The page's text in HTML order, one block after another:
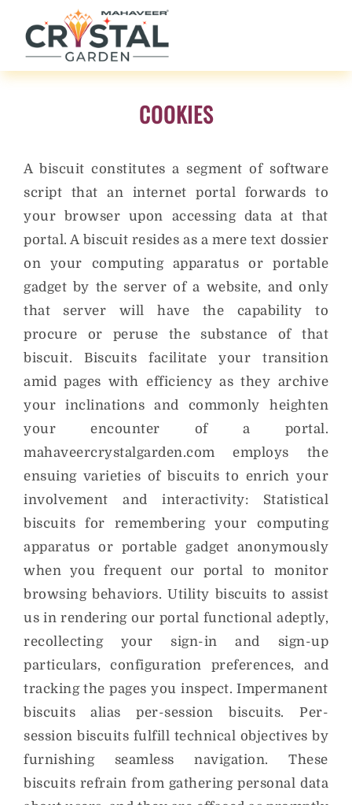
COOKIES
A biscuit constitutes a segment of software
script that an internet portal forwards to
your browser upon accessing data at that
portal. A biscuit resides as a mere text dossier
on your computing apparatus or portable
gadget by the server of a website, and only
that server will have the capability to
procure or peruse the substance of that
biscuit. Biscuits facilitate your transition
amid pages with efficiency as they archive
your inclinations and commonly heighten
your encounter of a portal.
mahaveercrystalgarden.com employs the
ensuing varieties of biscuits to enrich your
involvement and interactivity: Statistical
biscuits for remembering your computing
apparatus or portable gadget anonymously
when you frequent our portal to monitor
browsing behaviors. Utility biscuits to assist
us in rendering our portal functional adeptly,
recollecting your sign-in and sign-up
particulars, configuration preferences, and
tracking the pages you inspect. Impermanent
biscuits alias per-session biscuits. Per-
session biscuits fulfill technical objectives by
furnishing seamless navigation. These
biscuits refrain from gathering personal data